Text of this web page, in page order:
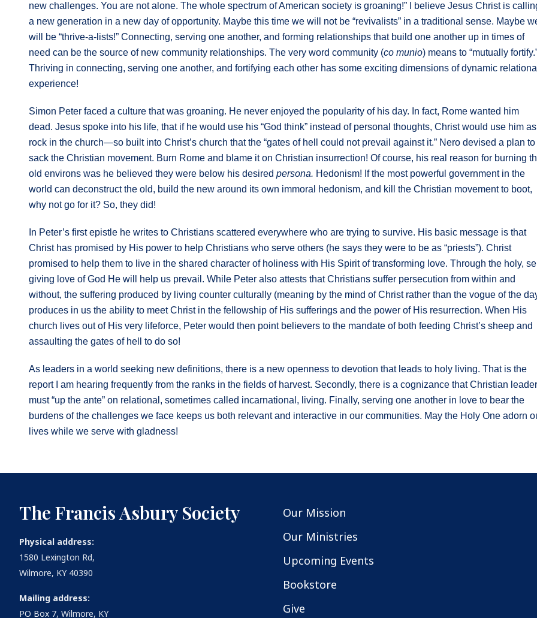
new challenges. You are not alone. The whole spectrum of American society is groaning!” I believe Jesus Christ is
a new generation in a new day of opportunity. Maybe this time we will not be “revivalists” in a traditional sense. Maybe
will be “thrive-a-lists!” Connecting, serving one another, and forming relationships that build one another up in times of
need can be the source of new community relationships. The very word community (co munio) means to “mutually
Thriving in connecting, serving one another, and fortifying each other has some exciting dimensions of dynamic relational
experience!
Simon Peter faced a culture that was groaning. He never enjoyed the popularity of his day. In fact, Rome wanted him
dead. Jesus spoke into his life, that if he would use his “God think” instead of personal thoughts, Christ would use him
rock in the church—so built into Christ’s church that the “gates of hell could not prevail against it.” Nero devised a plan to
sack the Christian movement. Burn Rome and blame it on Christian insurrection! Of course, his real reason for burning
old environs was he believed they were below his desired persona. Hedonism! If the most powerful government in the
world can deconstruct the old, build the new around its own immoral hedonism, and kill the Christian movement to boot,
why not go for it? So, they did!
In Peter’s first epistle he writes to Christians scattered everywhere who are trying to survive. His basic message is that
Christ has promised by His power to help Christians who serve others (he says they were to be as “priests”). Christ
promised to help them to live in the shared character of holiness with His Spirit of transforming love. Through the holy,
giving love of God He will help us prevail. While Peter also attests that Christians suffer persecution from within and
without, the suffering produced by living counter culturally (meaning by the mind of Christ rather than the vogue of the
produces in us the ability to meet Christ in the fellowship of His sufferings and the power of His resurrection. When His
church lives out of His very lifeforce, Peter would then point believers to the mandate of both feeding Christ’s sheep and
assaulting the gates of hell to do so!
As leaders in a world seeking new definitions, there is a new openness to devotion that leads to holy living. That is the
report I am hearing frequently from the ranks in the fields of harvest. Secondly, there is a cognizance that Christian
must “up the ante” on relational, sometimes called incarnational, living. Finally, serving one another in love to bear the
burdens of the challenges we face keeps us both relevant and interactive in our communities. May the Holy One adorn
lives while we serve with gladness!
The Francis Asbury Society
Physical address:
1580 Lexington Rd,
Wilmore, KY 40390
Mailing address:
PO Box 7, Wilmore, KY
Our Mission
Our Ministries
Upcoming Events
Bookstore
Give